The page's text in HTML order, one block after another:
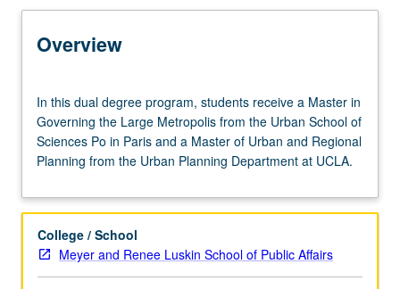
Overview
this
dual
degree
program,
receive
Master
in
In this dual degree program, students receive a Master in
Governing the Large Metropolis from the Urban School of
Sciences Po in Paris and a Master of Urban and Regional
Planning from the Urban Planning Department at UCLA.
College / School
Meyer and Renee Luskin School of Public Affairs